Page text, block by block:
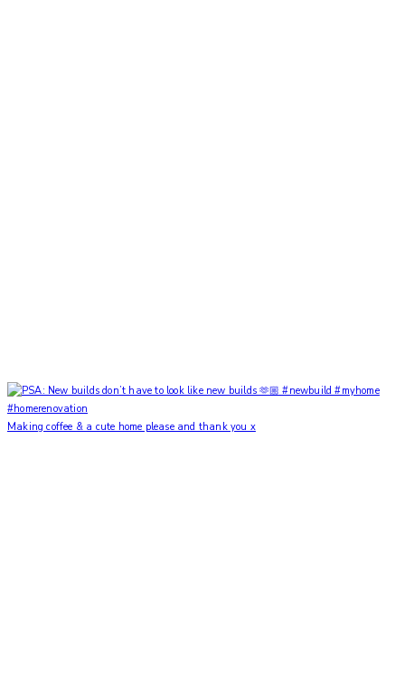
Making coffee & a cute home please and thank you x